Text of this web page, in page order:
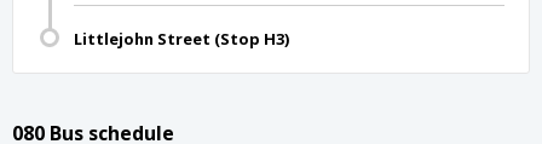
Littlejohn Street (Stop H3)
080 Bus schedule